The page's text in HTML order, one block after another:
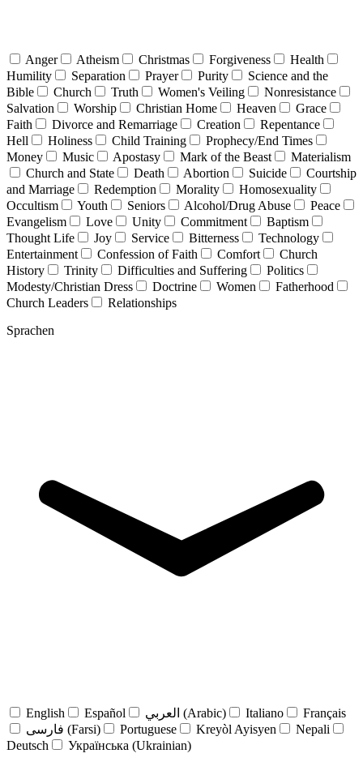
Anger Atheism Christmas Forgiveness
Health
Humility
Separation Prayer Purity
Science and the
Bible
Church Truth Women's Veiling
Nonresistance
Salvation
Worship Christian Home Heaven
Grace
Faith
Divorce and Remarriage Creation
Repentance
Hell
Holiness Child Training
Prophecy/End Times
Money
Music Apostasy Mark of the Beast
Materialism
Church and State
Death Abortion Suicide
Courtship
and Marriage
Redemption Morality
Homosexuality
Occultism
Youth Seniors Alcohol/Drug Abuse
Peace
Evangelism
Love Unity Commitment
Baptism
Thought Life
Joy Service Bitterness
Technology
Entertainment
Confession of Faith Comfort
Church
History
Trinity Difficulties and Suffering
Politics
Modesty/Christian Dress
Doctrine Women
Fatherhood
Church Leaders
Relationships
Sprachen
English Español العربي (Arabic) Italiano
Français
فارسی (Farsi)
Portuguese Kreyòl Ayisyen
Nepali
Deutsch
Українська (Ukrainian)